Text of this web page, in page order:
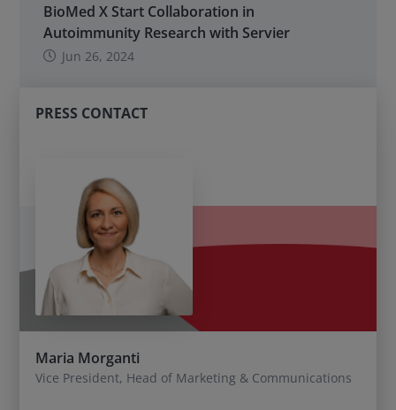
BioMed X Start Collaboration in
Autoimmunity Research with Servier
Jun 26, 2024
PRESS CONTACT
Maria Morganti
Vice President, Head of Marketing & Communications